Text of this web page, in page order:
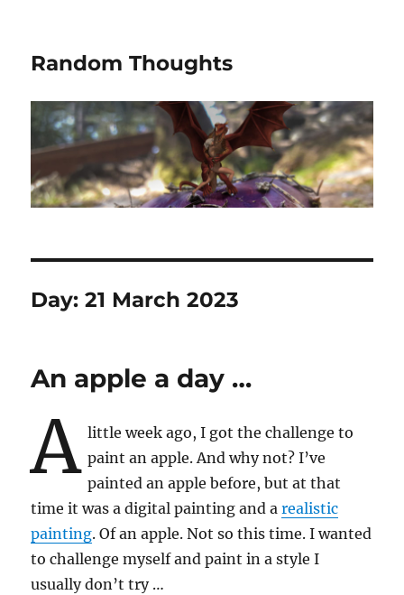
Random Thoughts
Day:21 March 2023
An apple a day …
A little week ago, I got the challenge to
paint an apple. And why not? I’ve
painted an apple before, but at that
time it was a digital painting and arealistic
painting. Of an apple. Not so this time. I wanted
to challenge myself and paint in a style I
usually don’t try …